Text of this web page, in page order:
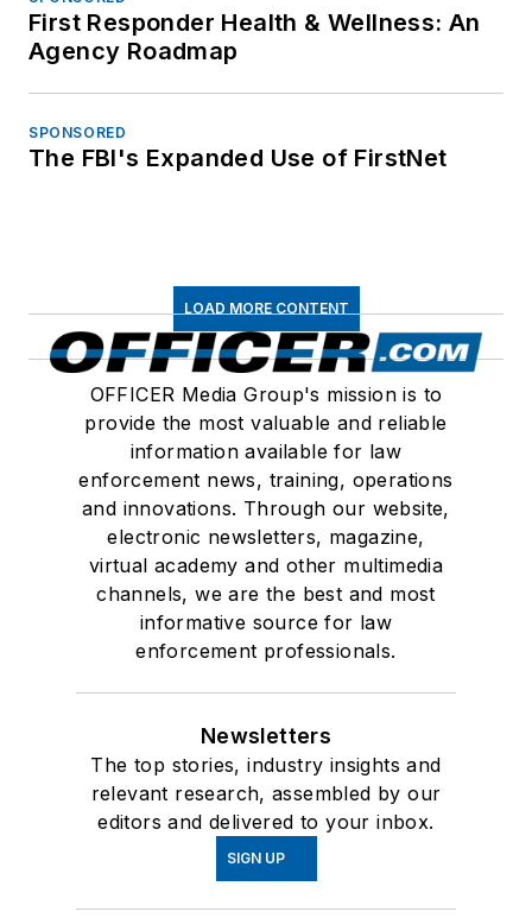
First Responder Health & Wellness: An
Agency Roadmap
SPONSORED
The FBI's Expanded Use of FirstNet
LOAD MORE CONTENT
OFFICER Media Group's mission is to
provide the most valuable and reliable
information available for law
enforcement news, training, operations
and innovations. Through our website,
electronic newsletters, magazine,
virtual academy and other multimedia
channels, we are the best and most
informative source for law
enforcement professionals.
Newsletters
The top stories, industry insights and
relevant research, assembled by our
editors and delivered to your inbox.
SIGN UP